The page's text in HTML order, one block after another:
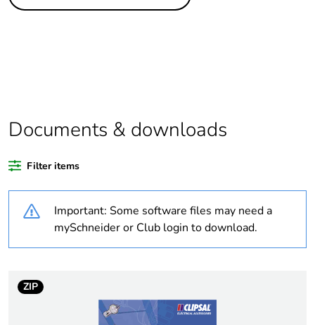
Legacy weee scope In
Warranty duration(in
18
Cover type complete housing
Unit type of package
Documents & downloads
Filter items
Important: Some software files may need a
mySchneider or Club login to download.
ZIP